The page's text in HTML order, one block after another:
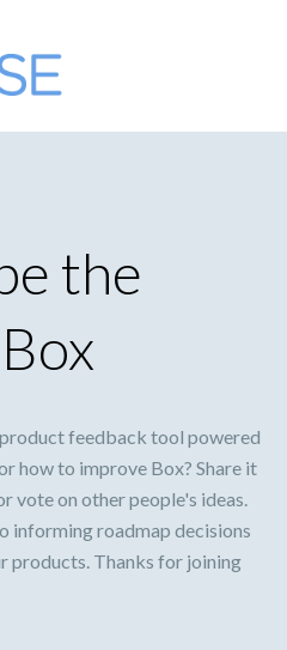
the
feedback tool powered
how to improve Box? Share it
vote on other people's ideas.
informing roadmap decisions
products. Thanks for joining